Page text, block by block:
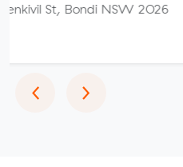
NSW 2026
‹Previous
›Next